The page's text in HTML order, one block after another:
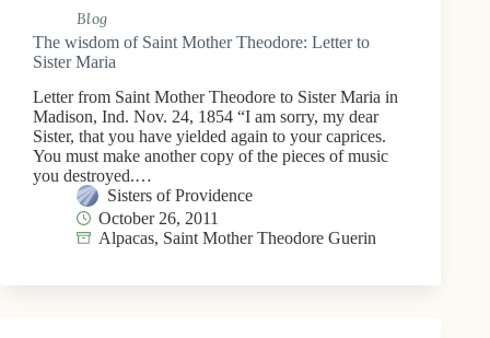
Blog
The wisdom of Saint Mother Theodore: Letter to
Sister Maria
Letter from Saint Mother Theodore to Sister Maria in
Madison, Ind. Nov. 24, 1854 “I am sorry, my dear
Sister, that you have yielded again to your caprices.
You must make another copy of the pieces of music
you destroyed.…
Sisters of Providence
October 26, 2011
Alpacas, Saint Mother Theodore Guerin